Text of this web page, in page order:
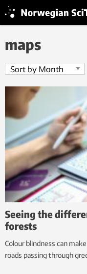
maps
Seeing the
forests
Colour blindness can
roads passing through